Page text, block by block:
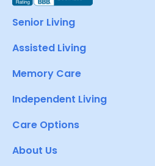
Senior Living
Assisted Living
Memory Care
Independent Living
Care Options
About Us